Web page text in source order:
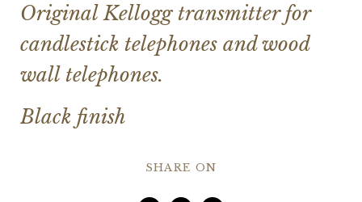
Original Kellogg transmitter for
candlestick telephones and wood
wall telephones.
Black finish
SHARE ON